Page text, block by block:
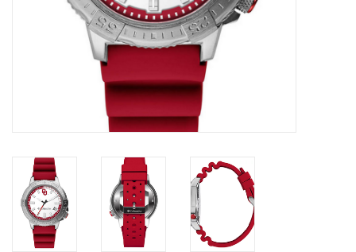
OKC Thunder